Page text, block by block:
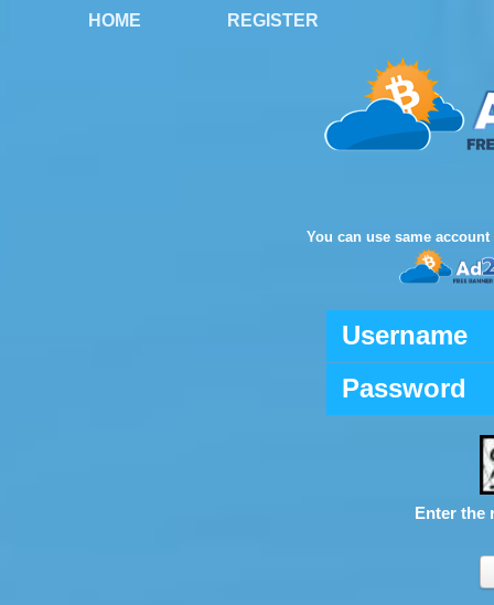
HOME REGISTER
You can use same
Username
Password
Enter the